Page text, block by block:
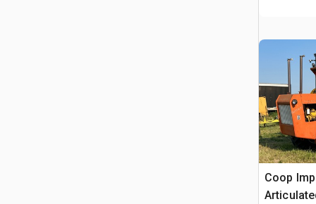
Coop